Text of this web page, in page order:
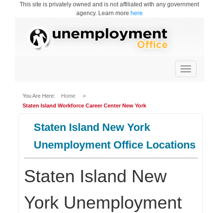
This site is privately owned and is not affiliated with any government
agency. Learn more here
Toggle
navigation
You Are Here: Home
>
Staten Island Workforce Career Center New York
Staten Island New York
Unemployment Office Locations
Staten Island New
York Unemployment